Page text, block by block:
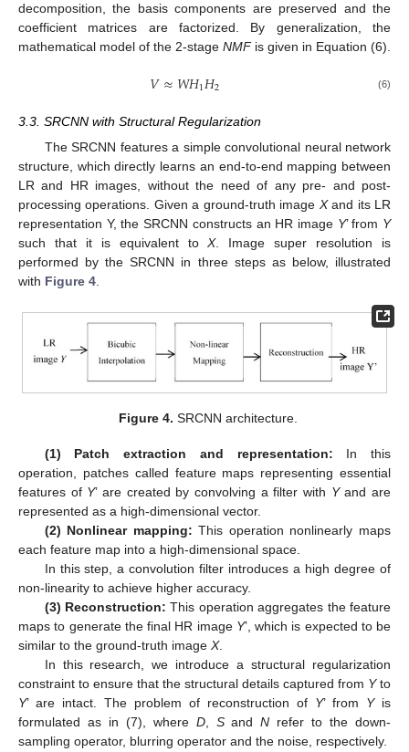
decomposition, the basis components are preserved and the
coefficient matrices are factorized. By generalization, the
mathematical model of the 2-stage NMFis given in Equation (6).
𝑉≈𝑊𝐻1𝐻2 (6)
3.3. SRCNN with Structural Regularization
The SRCNN features a simple convolutional neural network
structure, which directly learns an end-to-end mapping between
LR and HR images, without the need of any pre- and post-
processing operations. Given a ground-truth image Xand its LR
representation Y, the SRCNN constructs an HR image Y’ from Y
such that it is equivalent toX. Image super resolution is
performed by the SRCNN in three steps as below, illustrated
with Figure 4.
Figure 4. SRCNN architecture.
(1) Patch extraction and representation: In this
operation, patches called feature maps representing essential
features of Y’ are created by convolving a filter with Yand are
represented as a high-dimensional vector.
(2) Nonlinear mapping: This operation nonlinearly maps
each feature map into a high-dimensional space.
In this step, a convolution filter introduces a high degree of
non-linearity to achieve higher accuracy.
(3) Reconstruction: This operation aggregates the feature
maps to generate the final HR image Y’, which is expected to be
similar to the ground-truth image X.
In this research, we introduce a structural regularization
constraint to ensure that the structural details captured from Yto
Y’ are intact. The problem of reconstruction of Y’ from Yis
formulated as in (7), where D, SandN refer to the down-
sampling operator, blurring operator and the noise, respectively.